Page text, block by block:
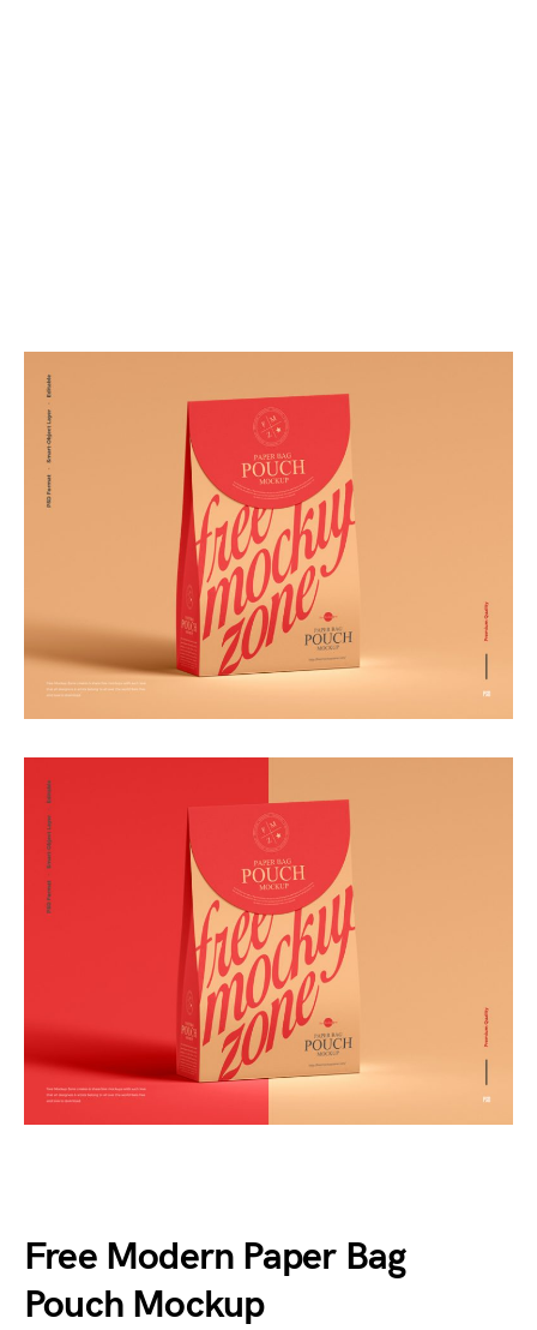
Free Modern Paper Bag
Pouch Mockup